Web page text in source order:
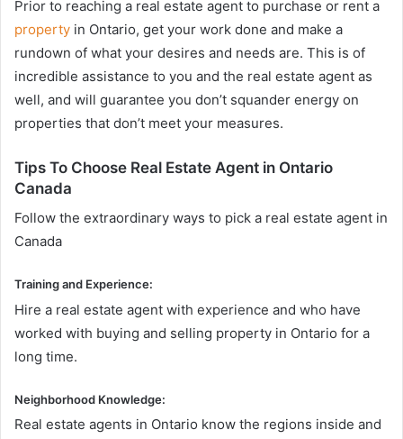
Prior to reaching a real estate agent to purchase or rent a
property in Ontario, get your work done and make a
rundown of what your desires and needs are. This is of
incredible assistance to you and the real estate agent as
well, and will guarantee you don’t squander energy on
properties that don’t meet your measures.
Tips To Choose Real Estate Agent in Ontario
Canada
Follow the extraordinary ways to pick a real estate agent in
Canada
Training and Experience:
Hire a real estate agent with experience and who have
worked with buying and selling property in Ontario for a
long time.
Neighborhood Knowledge:
Real estate agents in Ontario know the regions inside and